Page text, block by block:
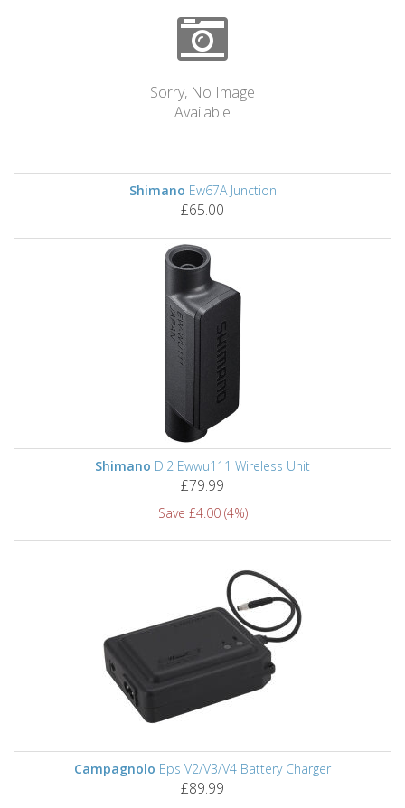
Sorry, No Image
Available
Shimano Ew67A Junction
£65.00
Shimano Di2 Ewwu111 Wireless Unit
£79.99
Save £4.00 (4%)
Campagnolo Eps V2/V3/V4 Battery Charger
£89.99